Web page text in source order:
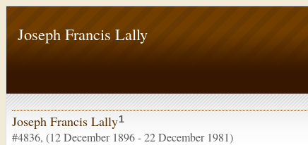
Joseph Francis Lally
Joseph Francis Lally1
#4836, (12 December 1896 - 22 December 1981)